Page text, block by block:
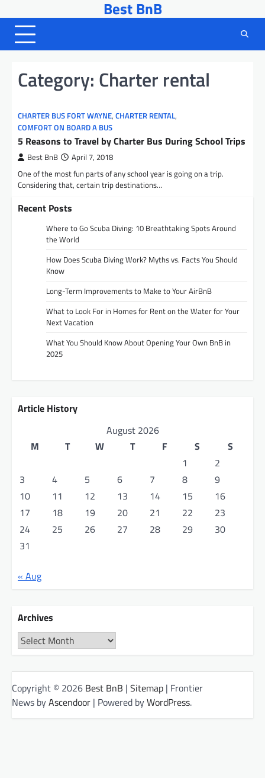
to
content
Best BnB
Category: Charter rental
CHARTER BUS FORT WAYNE, CHARTER RENTAL,
COMFORT ON BOARD A BUS
5 Reasons to Travel by Charter Bus During School Trips
Best BnB April 7, 2018
One of the most fun parts of any school year is going on a trip.
Considering that, certain trip destinations…
Recent Posts
Where to Go Scuba Diving: 10 Breathtaking Spots Around
the World
How Does Scuba Diving Work? Myths vs. Facts You Should
Know
Long-Term Improvements to Make to Your AirBnB
What to Look For in Homes for Rent on the Water for Your
Next Vacation
What You Should Know About Opening Your Own BnB in
2025
Article History
August 2026
M
T W T F S
S
1
2
3
4 5 6 7 8
9
10
11 12 13 14 15
16
17
18 19 20 21 22
23
24
25 26 27 28 29
30
31
« Aug
Archives
Archives
Copyright © 2026 Best BnB | Sitemap | Frontier
News byAscendoor | Powered byWordPress.